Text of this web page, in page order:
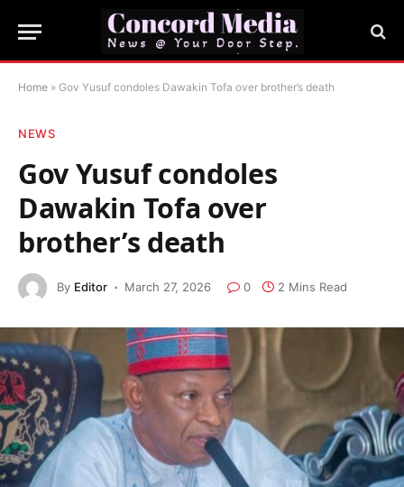
Home » Gov Yusuf condoles Dawakin Tofa over brother’s death
NEWS
Gov Yusuf condoles
Dawakin Tofa over
brother’s death
By Editor March 27, 2026 0 2 Mins Read